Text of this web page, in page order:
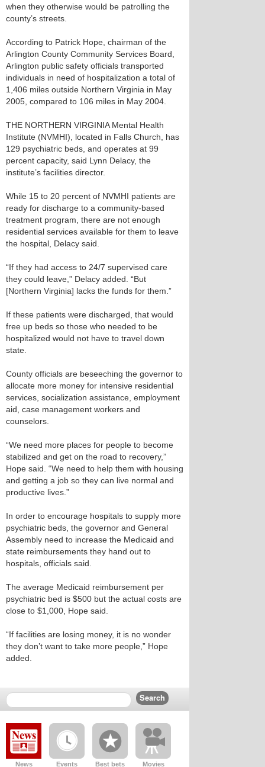
when they otherwise would be patrolling the
county’s streets.
According to Patrick Hope, chairman of the
Arlington County Community Services Board,
Arlington public safety officials transported
individuals in need of hospitalization a total of
1,406 miles outside Northern Virginia in May
2005, compared to 106 miles in May 2004.
THE NORTHERN VIRGINIA Mental Health
Institute (NVMHI), located in Falls Church, has
129 psychiatric beds, and operates at 99
percent capacity, said Lynn Delacy, the
institute’s facilities director.
While 15 to 20 percent of NVMHI patients are
ready for discharge to a community-based
treatment program, there are not enough
residential services available for them to leave
the hospital, Delacy said.
“If they had access to 24/7 supervised care
they could leave,” Delacy added. “But
[Northern Virginia] lacks the funds for them.”
If these patients were discharged, that would
free up beds so those who needed to be
hospitalized would not have to travel down
state.
County officials are beseeching the governor to
allocate more money for intensive residential
services, socialization assistance, employment
aid, case management workers and
counselors.
“We need more places for people to become
stabilized and get on the road to recovery,”
Hope said. “We need to help them with housing
and getting a job so they can live normal and
productive lives.”
In order to encourage hospitals to supply more
psychiatric beds, the governor and General
Assembly need to increase the Medicaid and
state reimbursements they hand out to
hospitals, officials said.
The average Medicaid reimbursement per
psychiatric bed is $500 but the actual costs are
close to $1,000, Hope said.
“If facilities are losing money, it is no wonder
they don’t want to take more people,” Hope
added.
News Events Best bets Movies